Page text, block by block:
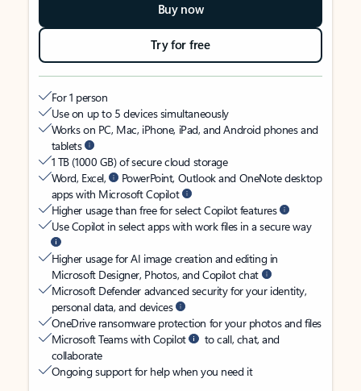
Buy now
Try for free
For 1 person
Use on up to 5 devices simultaneously
Works on PC, Mac, iPhone, iPad, and Android phones and
tablets
1 TB (1000 GB) of secure cloud storage
Word, Excel,
PowerPoint, Outlook and OneNote desktop
apps with Microsoft Copilot
Higher usage than free for select Copilot features
Use Copilot in select apps with work files in a secure way
Higher usage for AI image creation and editing in
Microsoft Designer, Photos, and Copilot chat
Microsoft Defender advanced security for your identity,
personal data, and devices
OneDrive ransomware protection for your photos and files
Microsoft Teams with Copilot
to call, chat, and
collaborate
Ongoing support for help when you need it